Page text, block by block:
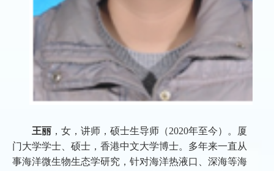
王丽 ，女，讲师，硕士生导师（2020年至今）。厦
门大学学士、硕士，香港中文大学博士。多年来一直从
事海洋微生物生态学研究，针对海洋热液口、深海等海